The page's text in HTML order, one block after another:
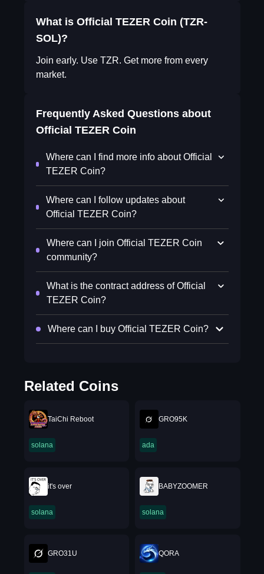
What is Official TEZER Coin (TZR-
SOL)?
Join early. Use TZR. Get more from every
market.
Frequently Asked Questions about
Official TEZER Coin
Where can I find more info about Official
TEZER Coin?
Where can I follow updates about
Official TEZER Coin?
Where can I join Official TEZER Coin
community?
What is the contract address of Official
TEZER Coin?
Where can I buy Official TEZER Coin?
Related Coins
TaiChi Reboot
solana
GRO95K
ada
it's over
solana
BABYZOOMER
solana
GRO31U QORA